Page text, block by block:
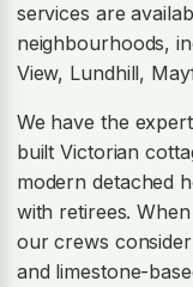
services are
neighbourhoods,
View, Lundhill,
We have the
built Victorian
modern detached
with retirees.
our crews
and limestone-